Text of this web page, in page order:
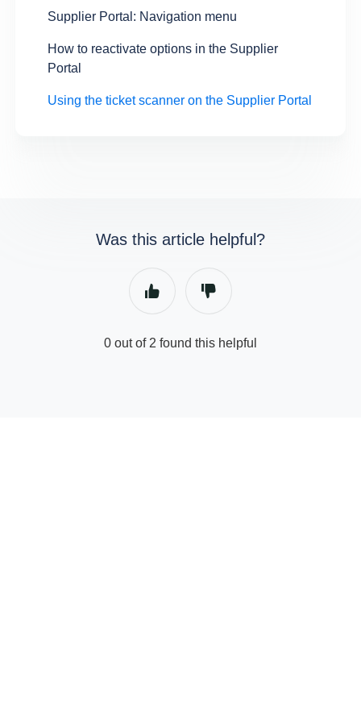
Supplier Portal: Navigation menu
How to reactivate options in the Supplier
Portal
Using the ticket scanner on the Supplier Portal
Was this article helpful?
0 out of 2 found this helpful